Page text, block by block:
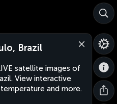
Brazil
satellite images of
View interactive
and more.